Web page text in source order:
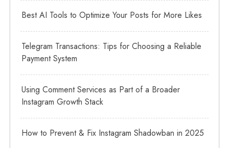
Best AI Tools to Optimize Your Posts for More Likes
Telegram Transactions: Tips for Choosing a Reliable
Payment System
Using Comment Services as Part of a Broader
Instagram Growth Stack
How to Prevent & Fix Instagram Shadowban in 2025